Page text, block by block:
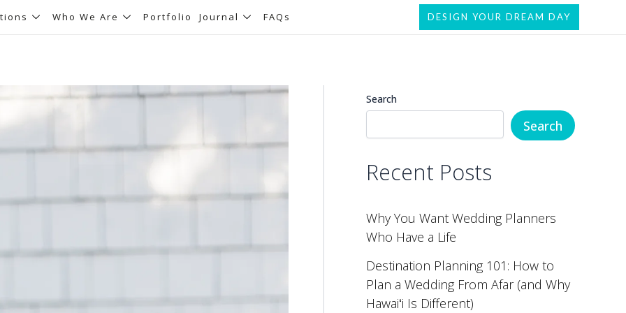
Who We Are Portfolio Journal FAQs DESIGN YOUR DREAM DAY
Search
Search
Recent Posts
Why You Want Wedding Planners
Who Have a Life
Destination Planning 101: How to
Plan a Wedding From Afar (and Why
Hawaiʻi Is Different)